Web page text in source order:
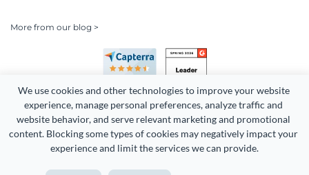
We use cookies and other technologies to improve your website
experience, manage personal preferences, analyze traffic and
website behavior, and serve relevant marketing and promotional
content. Blocking some types of cookies may negatively impact your
experience and limit the services we can provide.
More from our blog >
Copyright 2026 Easy WebContent, LLC. (DBA Visme). All rights